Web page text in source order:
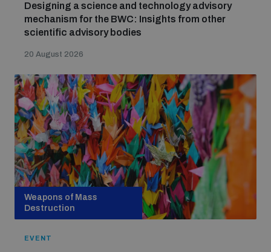
Designing a science and technology advisory
mechanism for the BWC: Insights from other
scientific advisory bodies
20 August 2026
Weapons of Mass
Destruction
EVENT